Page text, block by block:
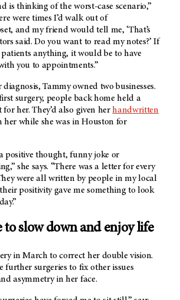
is thinking of the worst-case scenario,”
were times I’d walk out of
and my friend would tell me, ‘That’s
said. Do you want to read my notes?’ If
anything, it would be to have
you to appointments.”
Tammy owned two businesses.
surgery, people back home held a
her. They’d also given herhandwritten
her while she was in Houston for
positive thought, funny joke or
she says. “There was a letter for every
were all written by people in my local
positivity gave me something to look
to slow down and enjoy life
in March to correct her double vision.
further surgeries to fix other issues
asymmetry in her face.